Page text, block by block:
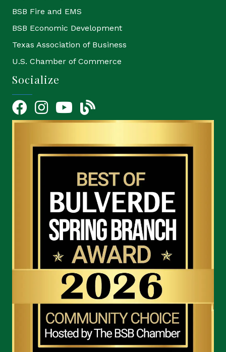
BSB Fire and EMS
BSB Economic Development
Texas Association of Business
U.S. Chamber of Commerce
Socialize
FacebookInstagramYouTube Icon
blog